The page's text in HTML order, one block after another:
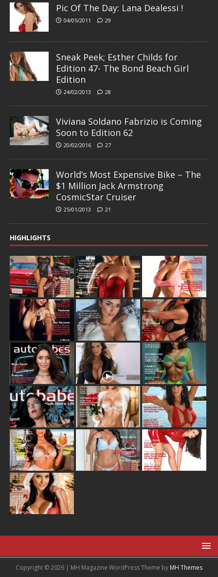
Pic Of The Day: Lana Dealessi !
04/05/2011 29
Sneak Peek; Esther Childs for
Edition 47- The Bond Beach Girl
Edition
24/02/2013 28
Viviana Soldano Fabrizio is Coming
Soon to Edition 62
20/02/2016 27
World’s Most Expensive Bike – The
$1 Million Jack Armstrong
CosmicStar Cruiser
25/01/2013 21
HIGHLIGHTS
Copyright © 2026 | MH Magazine WordPress Theme by MH Themes